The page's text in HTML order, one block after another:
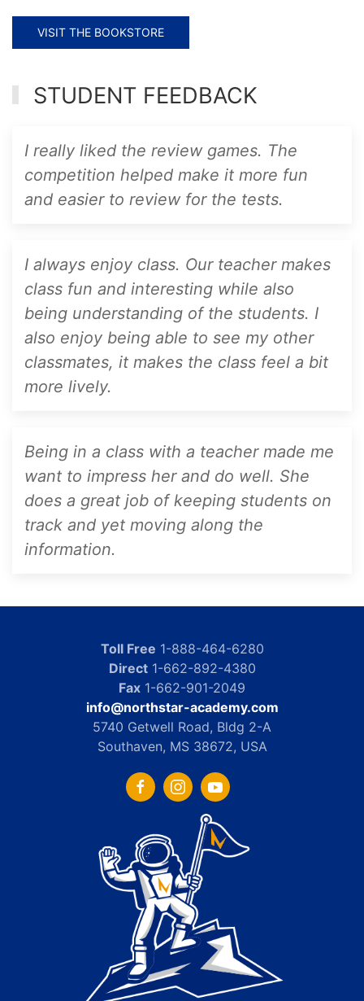
VISIT THE BOOKSTORE
STUDENT FEEDBACK
I really liked the review games. The
competition helped make it more fun
and easier to review for the tests.
I always enjoy class. Our teacher makes
class fun and interesting while also
being understanding of the students. I
also enjoy being able to see my other
classmates, it makes the class feel a bit
more lively.
Being in a class with a teacher made me
want to impress her and do well. She
does a great job of keeping students on
track and yet moving along the
information.
Toll Free 1-888-464-6280
Direct1-662-892-4380
Fax 1-662-901-2049
info@northstar-academy.com
5740 Getwell Road, Bldg 2-A
Southaven, MS 38672, USA